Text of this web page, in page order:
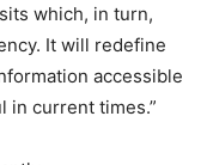
which, in turn,
It will redefine
accessible
in current times.”